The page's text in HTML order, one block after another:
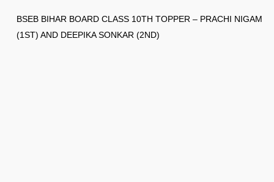
BSEB BIHAR BOARD CLASS 10TH TOPPER – PRACHI NIGAM
(1ST) AND DEEPIKA SONKAR (2ND)